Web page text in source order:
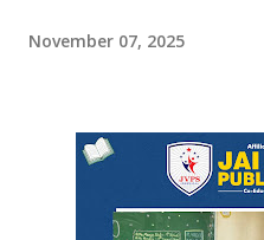
November 07, 2025